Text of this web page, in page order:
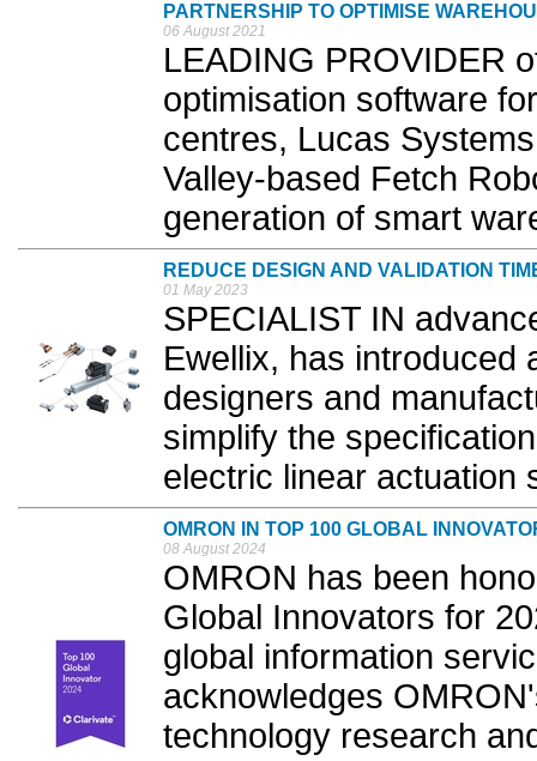
PARTNERSHIP TO OPTIMISE
06 August 2021
LEADING PROVIDER
optimisation software
centres, Lucas
Valley-based Fetch
generation of smart
REDUCE DESIGN AND VALIDATION
01 May 2023
SPECIALIST IN
Ewellix, has introduced
designers and
simplify the
electric linear actuation
OMRON IN TOP 100 GLOBAL
08 August 2024
OMRON has been
Global Innovators for
global information
acknowledges
technology research